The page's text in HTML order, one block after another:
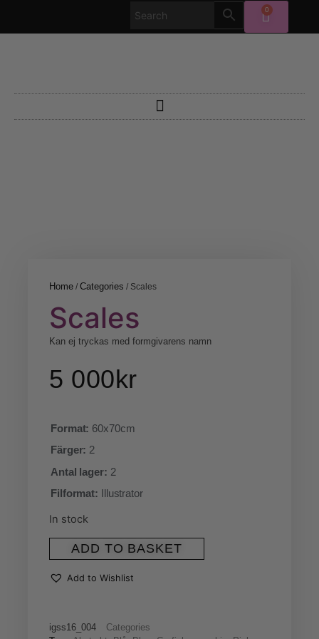
0
Home / Categories / Scales
Scales
Kan ej tryckas med formgivarens namn
5 000kr
Format: 60x70cm
Färger: 2
Antal lager: 2
Filformat: Illustrator
In stock
ADD TO BASKET
Add to Wishlist
igss16_004
Categories